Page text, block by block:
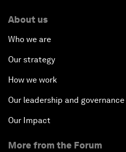
About us
Who we are
Our strategy
How we work
Our leadership and governance
Our Impact
More from the Forum